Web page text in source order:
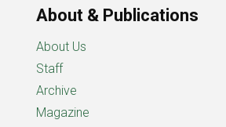
About & Publications
About Us
Staff
Archive
Magazine